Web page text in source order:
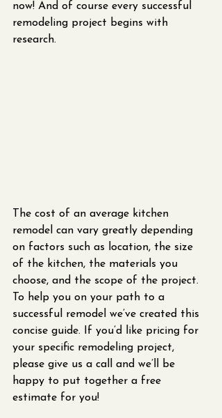
now! And of course every successful
remodeling project begins with
research.
The cost of an average kitchen
remodel can vary greatly depending
on factors such as location, the size
of the kitchen, the materials you
choose, and the scope of the project.
To help you on your path to a
successful remodel we’ve created this
concise guide. If you’d like pricing for
your specific remodeling project,
please give us a call and we’ll be
happy to put together a free
estimate for you!